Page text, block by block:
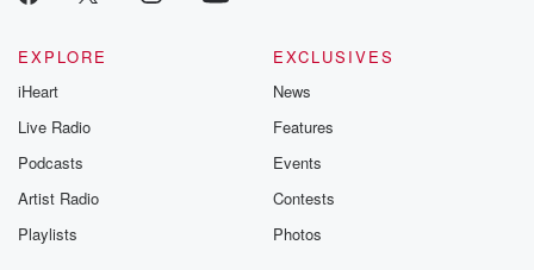
EXPLORE
iHeart
Live Radio
Podcasts
Artist Radio
Playlists
EXCLUSIVES
News
Features
Events
Contests
Photos